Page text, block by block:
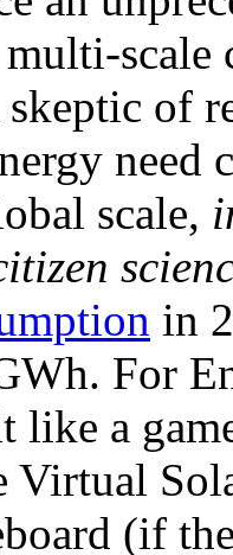
multi-
of
need
scale,
in
For
like a
Virtual
(if